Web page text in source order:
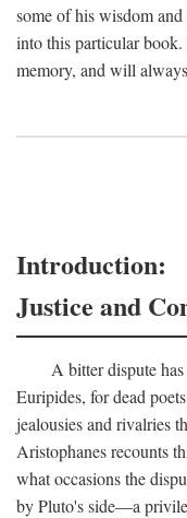
some of his wisdom
into this particular
memory, and will
Introduction:
Justice and
A bitter dispute
Euripides, for dead
jealousies and rivalries
Aristophanes recounts
what occasions the
by Pluto's side—a